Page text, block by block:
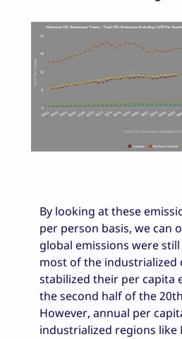
By looking at these
per person basis, we can
global emissions were
most of the industrialized
stabilized their per capita
the second half of the
However, annual per
industrialized regions like